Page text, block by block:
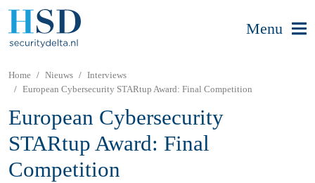
Menu
Home Nieuws
Interviews
European Cybersecurity STARtup Award: Final Competition
European Cybersecurity
STARtup Award: Final
Competition